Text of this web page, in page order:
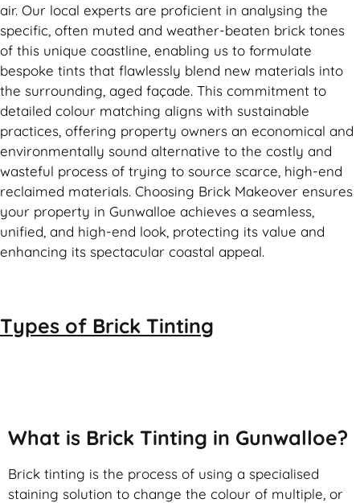
air. Our local experts are proficient in analysing the
specific, often muted and weather-beaten brick tones
of this unique coastline, enabling us to formulate
bespoke tints that flawlessly blend new materials into
the surrounding, aged façade. This commitment to
detailed colour matching aligns with sustainable
practices, offering property owners an economical and
environmentally sound alternative to the costly and
wasteful process of trying to source scarce, high-end
reclaimed materials. Choosing Brick Makeover ensures
your property in Gunwalloe achieves a seamless,
unified, and high-end look, protecting its value and
enhancing its spectacular coastal appeal.
Types of Brick Tinting
What is Brick Tinting in Gunwalloe?
Brick tinting is the process of using a specialised
staining solution to change the colour of multiple, or